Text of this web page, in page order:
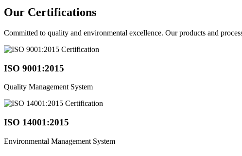
Our Certifications
Committed to quality and environmental excellence. Our products and
ISO 9001:2015
Quality Management System
ISO 14001:2015
Environmental Management System